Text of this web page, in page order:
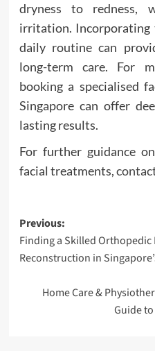
dryness to redness,
irritation. Incorporating
daily routine can
long-term care. For
booking a specialised
Singapore can offer
lasting results.
For further guidance
facial treatments,
Post
navigation
Previous:
Finding a Skilled Orthopedic
Reconstruction in
Home Care &
Guide